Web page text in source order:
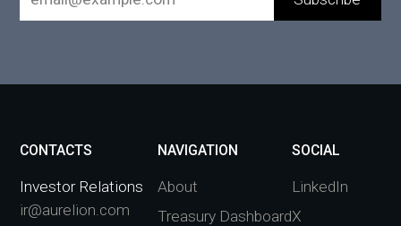
CONTACTS
Investor Relations
ir@aurelion.com
NAVIGATION
About
Treasury Dashboard
SOCIAL
LinkedIn
X